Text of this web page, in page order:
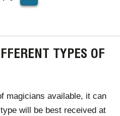
TYPES OF
magicians available, it can
will be best received at